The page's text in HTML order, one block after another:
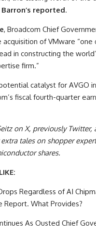
Barron’s reported.
, Broadcom Chief
of VMware “one
in constructing the
firm.”
catalyst for AVGO
fiscal fourth-quarter
on X, previously Twitter,
tales on shopper
shares.
Regardless of AI
Report. What Provides?
As Ousted Chief